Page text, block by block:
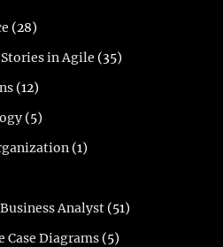
(28)
in Agile (35)
(12)
(5)
(1)
Analyst (51)
Case Diagrams (5)